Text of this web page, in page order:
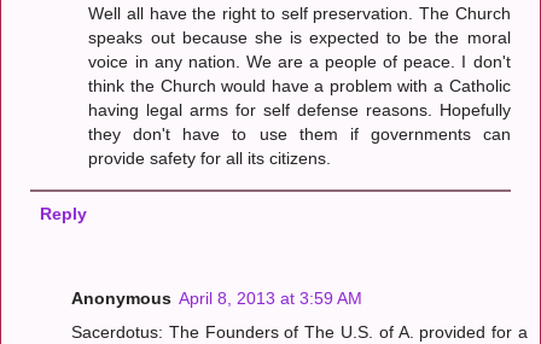
Well all have the right to self preservation. The Church
speaks out because she is expected to be the moral
voice in any nation. We are a people of peace. I don't
think the Church would have a problem with a Catholic
having legal arms for self defense reasons. Hopefully
they don't have to use them if governments can
provide safety for all its citizens.
Reply
Anonymous April 8, 2013 at 3:59 AM
Sacerdotus: The Founders of The U.S. of A. provided for a